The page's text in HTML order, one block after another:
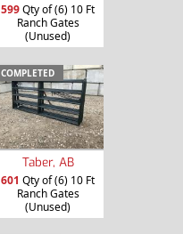
599Qty of (6) 10 Ft
Ranch Gates
(Unused)
COMPLETED
Taber, AB
601 Qty of (6) 10 Ft
Ranch Gates
(Unused)